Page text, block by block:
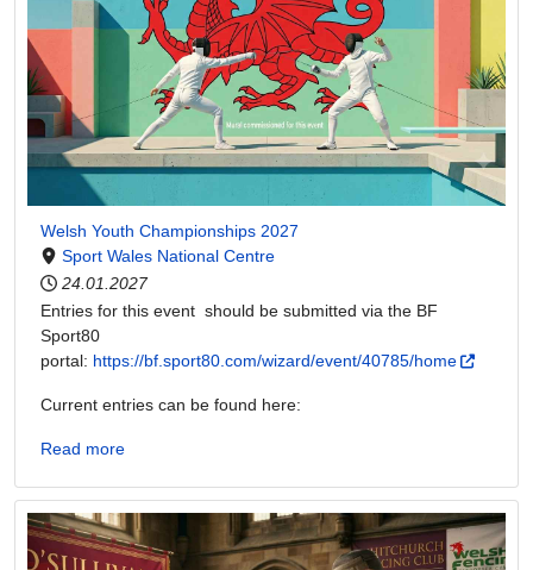
Welsh Youth Championships 2027
Sport Wales National Centre
24.01.2027
Entries for this event should be submitted via the BF
Sport80
portal: https://bf.sport80.com/wizard/event/40785/home
Current entries can be found here:
Read more